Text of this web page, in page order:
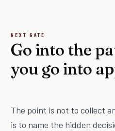
NEXT GATE
Go into the
you go into
The point is not to collect
is to name the hidden